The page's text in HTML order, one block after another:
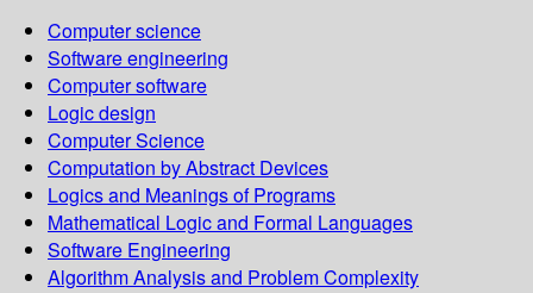
Computer science
Software engineering
Computer software
Logic design
Computer Science
Computation by Abstract Devices
Logics and Meanings of Programs
Mathematical Logic and Formal Languages
Software Engineering
Algorithm Analysis and Problem Complexity